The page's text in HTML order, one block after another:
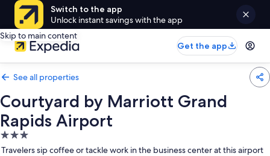
Switch to the app
Unlock instant savings with the app
Skip to main content
Get the app
See all properties
Courtyard by Marriott Grand
Rapids Airport
3.0
star
Travelers sip coffee or tackle work in the business center at this airport